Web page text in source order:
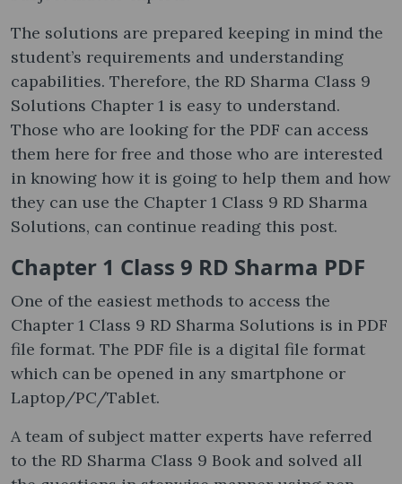
The solutions are prepared keeping in mind the
student’s requirements and understanding
capabilities. Therefore, the RD Sharma Class 9
Solutions Chapter 1 is easy to understand.
Those who are looking for the PDF can access
them here for free and those who are interested
in knowing how it is going to help them and how
they can use the Chapter 1 Class 9 RD Sharma
Solutions, can continue reading this post.
Chapter 1 Class 9 RD Sharma PDF
One of the easiest methods to access the
Chapter 1 Class 9 RD Sharma Solutions is in PDF
file format. The PDF file is a digital file format
which can be opened in any smartphone or
Laptop/PC/Tablet.
A team of subject matter experts have referred
to the RD Sharma Class 9 Book and solved all